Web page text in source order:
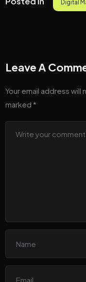
Digital
Leave A
Your email address will
marked *